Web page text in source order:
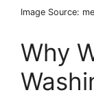
Image Source:
Why